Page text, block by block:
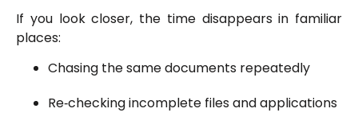
If you look closer, the time disappears in familiar
places:
Chasing the same documents repeatedly
Re‑checking incomplete files and applications